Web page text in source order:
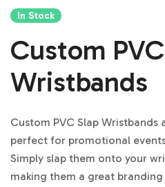
In Stock
Custom
Wristbands
Custom PVC Slap
perfect for promotional
Simply slap them onto your
making them a great